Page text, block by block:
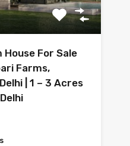
For Sale
Farms,
| 1 – 3 Acres